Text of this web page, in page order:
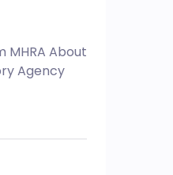
MHRA About
Agency